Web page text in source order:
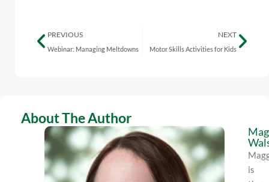
PREVIOUS
Webinar: Managing Meltdowns
NEXT
Motor Skills Activities for Kids
About The Author
is